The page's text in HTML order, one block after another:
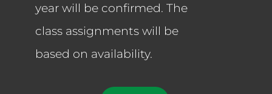
year will be confirmed. The
class assignments will be
based on availability.